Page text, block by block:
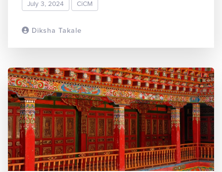
Diksha Takale
July 3, 2024 CiCM